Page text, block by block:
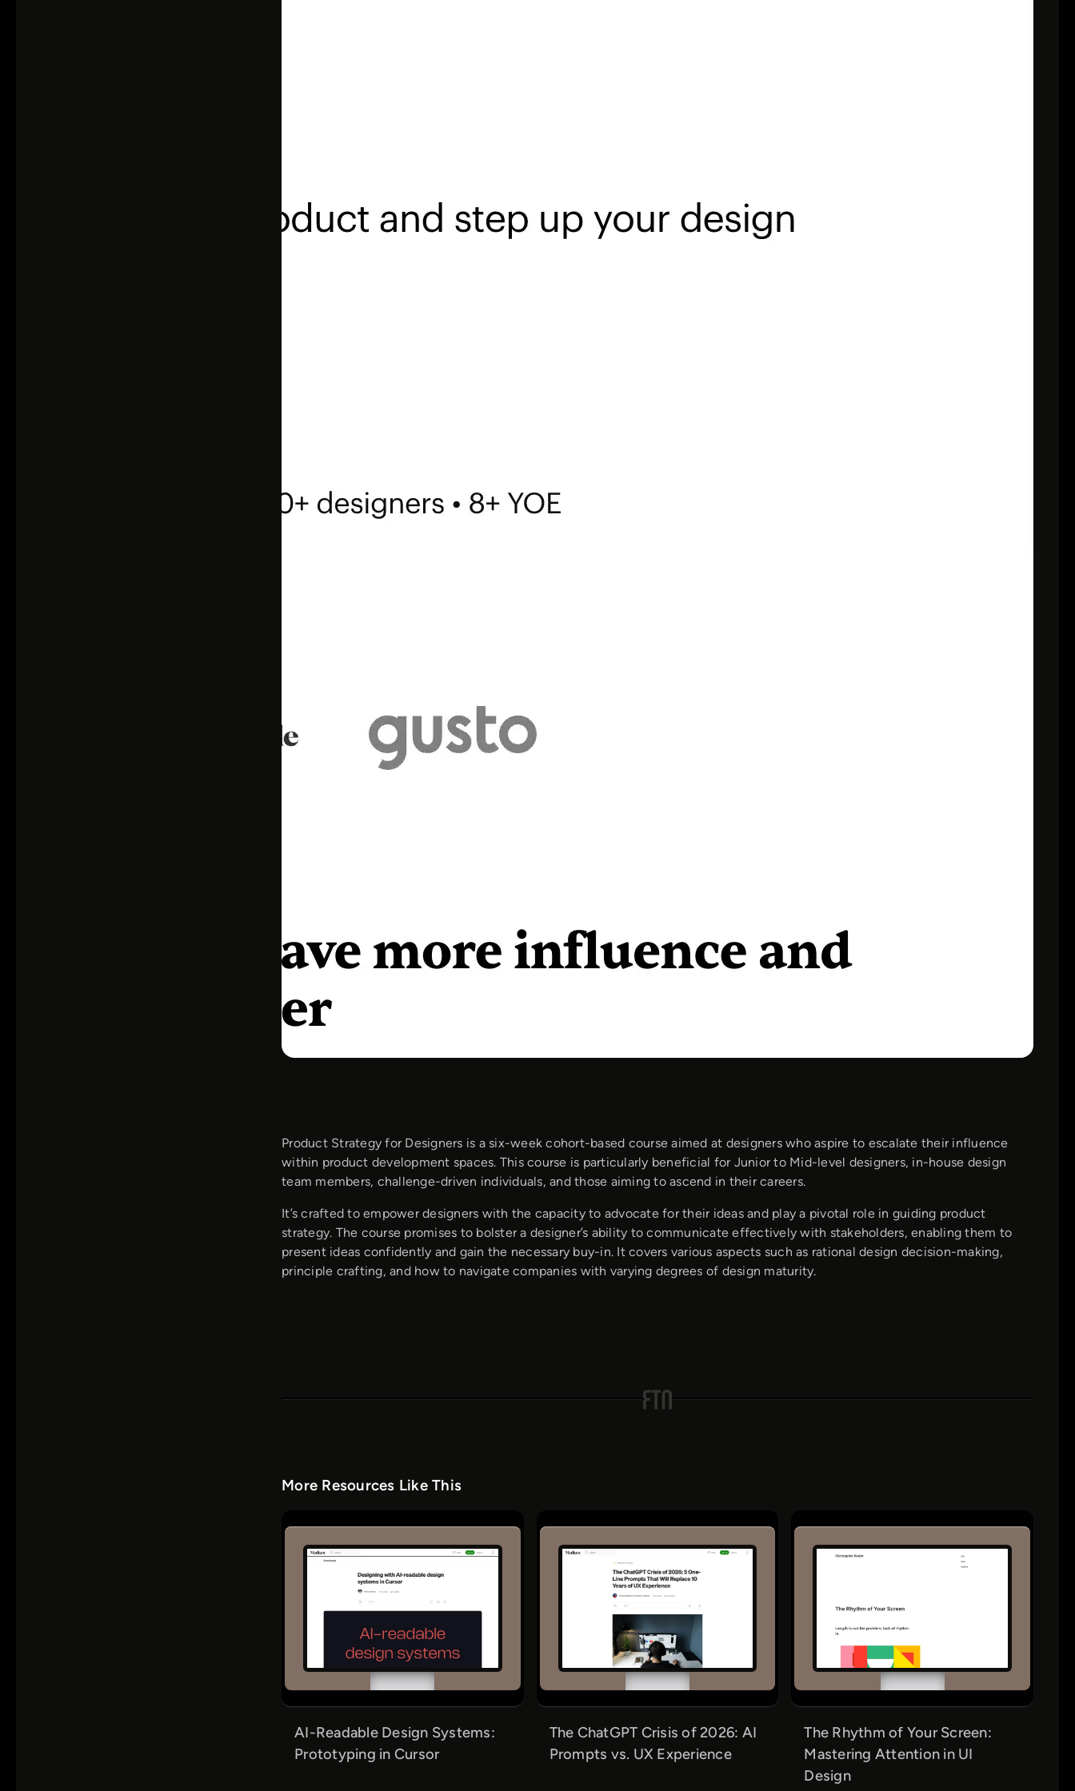
Product Strategy for Designers is a six-week cohort-based course aimed at designers who aspire to escalate their influence
within product development spaces. This course is particularly beneficial for Junior to Mid-level designers, in-house design
team members, challenge-driven individuals, and those aiming to ascend in their careers.
It’s crafted to empower designers with the capacity to advocate for their ideas and play a pivotal role in guiding product
strategy. The course promises to bolster a designer’s ability to communicate effectively with stakeholders, enabling them to
present ideas confidently and gain the necessary buy-in. It covers various aspects such as rational design decision-making,
principle crafting, and how to navigate companies with varying degrees of design maturity.
More Resources Like This
AI-Readable Design Systems:
Prototyping in Cursor
The ChatGPT Crisis of 2026: AI
Prompts vs. UX Experience
The Rhythm of Your Screen:
Mastering Attention in UI
Design